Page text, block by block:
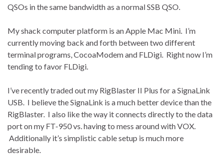
QSOs in the same bandwidth as a normal SSB QSO.
My shack computer platform is an Apple Mac Mini. I’m
currently moving back and forth between two different
terminal programs, CocoaModem and FLDigi. Right now I’m
tending to favor FLDigi.
I’ve recently traded out my RigBlaster II Plus for a SignaLink
USB. I believe the SignaLink is a much better device than the
RigBlaster. I also like the way it connects directly to the data
port on my FT-950 vs. having to mess around with VOX.
Additionally it’s simplistic cable setup is much more
desirable.